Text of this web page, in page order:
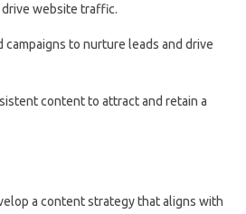
drive website traffic.
to nurture leads and drive
content to attract and retain a
a content strategy that aligns with